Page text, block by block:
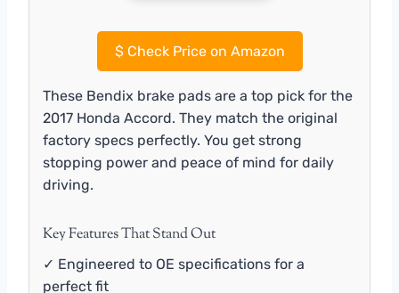
$Check Price on Amazon
These Bendix brake pads are a top pick for the
2017 Honda Accord. They match the original
factory specs perfectly. You get strong
stopping power and peace of mind for daily
driving.
Key Features That Stand Out
✓ Engineered to OE specifications for a
perfect fit